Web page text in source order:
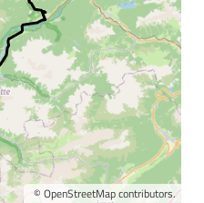
© OpenStreetMapcontributors.